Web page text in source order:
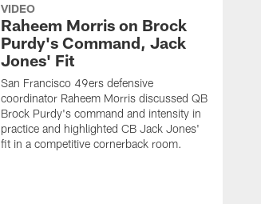
VIDEO
Raheem Morris on Brock
Purdy's Command, Jack
Jones' Fit
San Francisco 49ers defensive
coordinator Raheem Morris discussed QB
Brock Purdy's command and intensity in
practice and highlighted CB Jack Jones'
fit in a competitive cornerback room.